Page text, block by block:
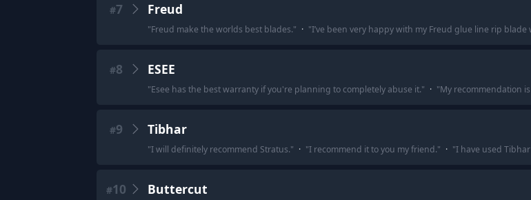
#7 Freud
"Freud make the worlds best blades." · "I’ve been very happy with my Freud glue line rip
#8 ESEE
"Esee has the best warranty if you're planning to completely abuse it." · "My recommendation
#9 Tibhar
"I will definitely recommend Stratus." · "I recommend it to you my friend." · "I have used
#10 Buttercut